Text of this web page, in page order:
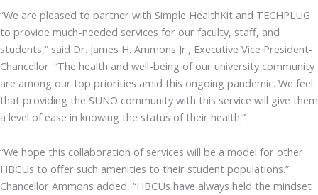
“We are pleased to partner with Simple HealthKit and TECHPLUG
to provide much-needed services for our faculty, staff, and
students,” said Dr. James H. Ammons Jr., Executive Vice President-
Chancellor. “The health and well-being of our university community
are among our top priorities amid this ongoing pandemic. We feel
that providing the SUNO community with this service will give them
a level of ease in knowing the status of their health.”
“We hope this collaboration of services will be a model for other
HBCUs to offer such amenities to their student populations.”
Chancellor Ammons added, “HBCUs have always held the mindset